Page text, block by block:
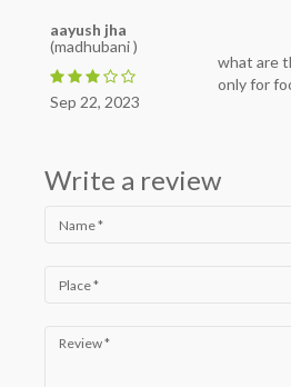
aayush jha
(madhubani )
Sep 22, 2023
what are
only for
Write a review